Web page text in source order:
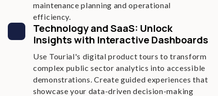
maintenance planning and operational
efficiency.
Technology and SaaS: Unlock
Insights with Interactive Dashboards
Use Tourial's digital product tours to transform
complex public sector analytics into accessible
demonstrations. Create guided experiences that
showcase your data-driven decision-making